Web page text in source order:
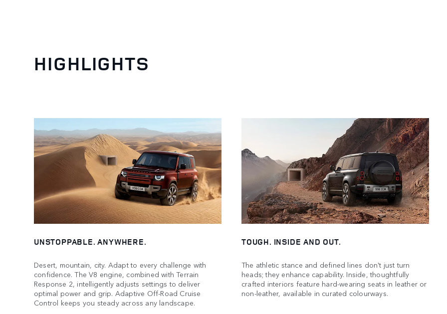
HIGHLIGHTS
UNSTOPPABLE. ANYWHERE.
Desert, mountain, city. Adapt to every challenge with
confidence. The V8 engine, combined with Terrain
Response 2, intelligently adjusts settings to deliver
optimal power and grip. Adaptive Off-Road Cruise
Control keeps you steady across any landscape.
TOUGH. INSIDE AND OUT.
The athletic stance and defined lines don't just turn
heads; they enhance capability. Inside, thoughtfully
crafted interiors feature hard-wearing seats in leather or
non-leather, available in curated colourways.